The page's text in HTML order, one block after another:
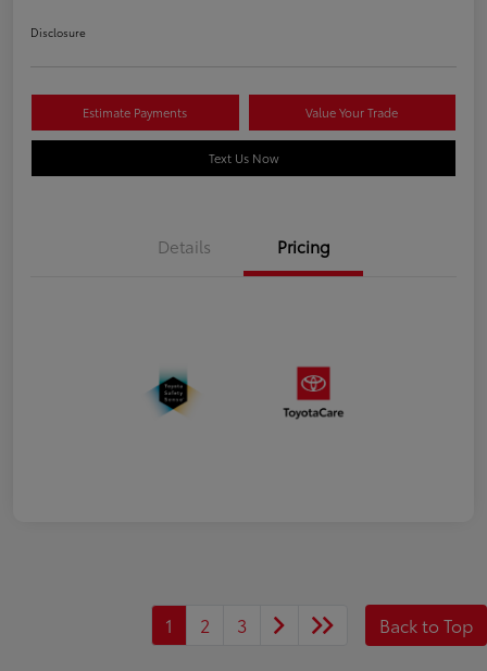
Disclosure
Estimate Payments Value Your Trade
Text Us Now
Details Pricing
1 2 3 Back to Top